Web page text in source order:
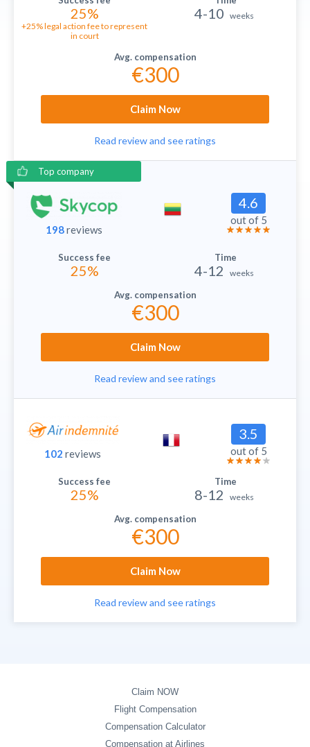
25%
+25% legal action fee to represent
in court
4-10 weeks
€300
Claim Now
Read review and see ratings
Top company
198reviews
4.6
out of 5
25% 4-12 weeks
€300
Claim Now
Read review and see ratings
102 reviews
3.5
out of 5
25% 8-12 weeks
€300
Claim Now
Read review and see ratings
Claim NOW
Flight Compensation
Compensation Calculator
Compensation at Airlines